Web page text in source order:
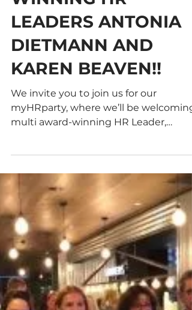
MYHRPARTY 27.03.19
WITH AWARD
WINNING HR
LEADERS ANTONIA
DIETMANN AND
KAREN BEAVEN!!
We invite you to join us for our
multi award-winning HR Leader,
Antonia Dietmann! Who is Antonia...